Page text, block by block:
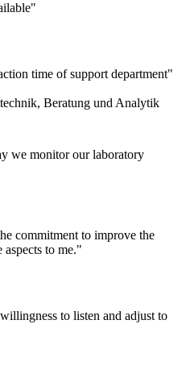
time of support department"
Beratung und Analytik
we monitor our laboratory
commitment to improve the
aspects to me."
to listen and adjust to